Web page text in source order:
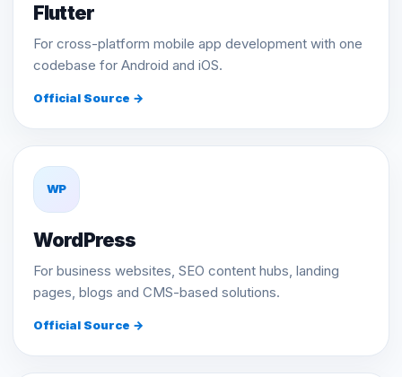
Flutter
For cross-platform mobile app development with one
codebase for Android and iOS.
Official Source →
WP
WordPress
For business websites, SEO content hubs, landing
pages, blogs and CMS-based solutions.
Official Source →